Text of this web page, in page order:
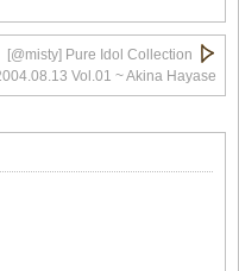
Vol.02 ~ Ai
Vol.02 ~ Ai
[@misty] Pure Idol Collection
Vol.01 ~ Akina Hayase